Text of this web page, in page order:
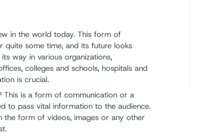
in the world today. This form of
quite some time, and its future looks
way in various organizations,
colleges and schools, hospitals and
is crucial.
This is a form of communication or a
to pass vital information to the audience.
the form of videos, images or any other